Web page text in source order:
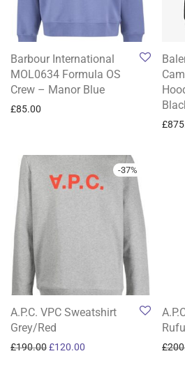
Barbour International
MOL0634 Formula OS
Crew – Manor Blue
£85.00
£
-37%
A.P.C. VPC Sweatshirt
Grey/Red
£190.00Original price was: £190.00.
£120.00 Current price is: £